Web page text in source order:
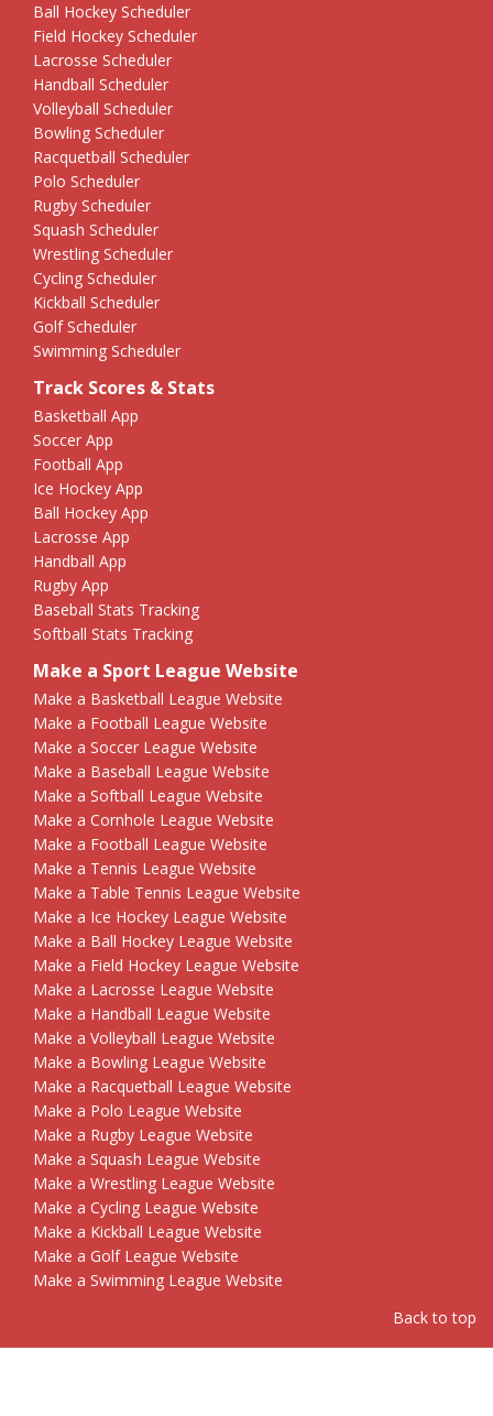
Ball Hockey Scheduler
Field Hockey Scheduler
Lacrosse Scheduler
Handball Scheduler
Volleyball Scheduler
Bowling Scheduler
Racquetball Scheduler
Polo Scheduler
Rugby Scheduler
Squash Scheduler
Wrestling Scheduler
Cycling Scheduler
Kickball Scheduler
Golf Scheduler
Swimming Scheduler
Track Scores & Stats
Basketball App
Soccer App
Football App
Ice Hockey App
Ball Hockey App
Lacrosse App
Handball App
Rugby App
Baseball Stats Tracking
Softball Stats Tracking
Make a Sport League Website
Make a Basketball League Website
Make a Football League Website
Make a Soccer League Website
Make a Baseball League Website
Make a Softball League Website
Make a Cornhole League Website
Make a Football League Website
Make a Tennis League Website
Make a Table Tennis League Website
Make a Ice Hockey League Website
Make a Ball Hockey League Website
Make a Field Hockey League Website
Make a Lacrosse League Website
Make a Handball League Website
Make a Volleyball League Website
Make a Bowling League Website
Make a Racquetball League Website
Make a Polo League Website
Make a Rugby League Website
Make a Squash League Website
Make a Wrestling League Website
Make a Cycling League Website
Make a Kickball League Website
Make a Golf League Website
Make a Swimming League Website
Back to top